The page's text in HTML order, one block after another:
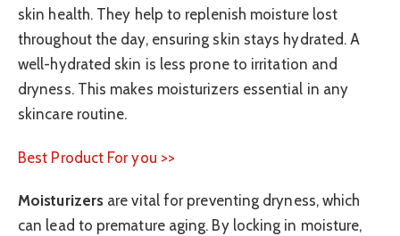
skin health. They help to replenish moisture lost
throughout the day, ensuring skin stays hydrated. A
well-hydrated skin is less prone to irritation and
dryness. This makes moisturizers essential in any
skincare routine.
Best Product For you >>
Moisturizers are vital for preventing dryness, which
can lead to premature aging. By locking in moisture,